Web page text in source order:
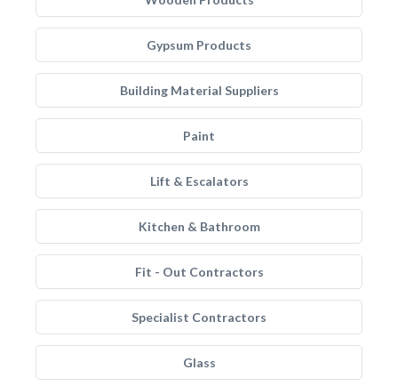
Gypsum Products
Building Material Suppliers
Paint
Lift & Escalators
Kitchen & Bathroom
Fit - Out Contractors
Specialist Contractors
Glass